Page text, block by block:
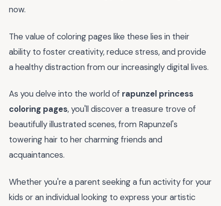
now.
The value of coloring pages like these lies in their
ability to foster creativity, reduce stress, and provide
a healthy distraction from our increasingly digital lives.
As you delve into the world of rapunzel princess
coloring pages, you'll discover a treasure trove of
beautifully illustrated scenes, from Rapunzel's
towering hair to her charming friends and
acquaintances.
Whether you're a parent seeking a fun activity for your
kids or an individual looking to express your artistic